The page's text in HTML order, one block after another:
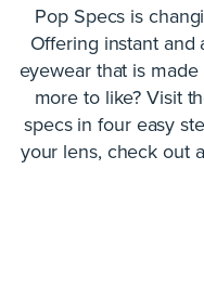
Pop Specs is
Offering instant
eyewear that is
more to like? Visit
specs in four easy
your lens, check out